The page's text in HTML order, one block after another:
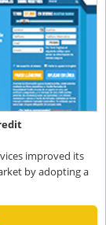
improved its
by adopting a